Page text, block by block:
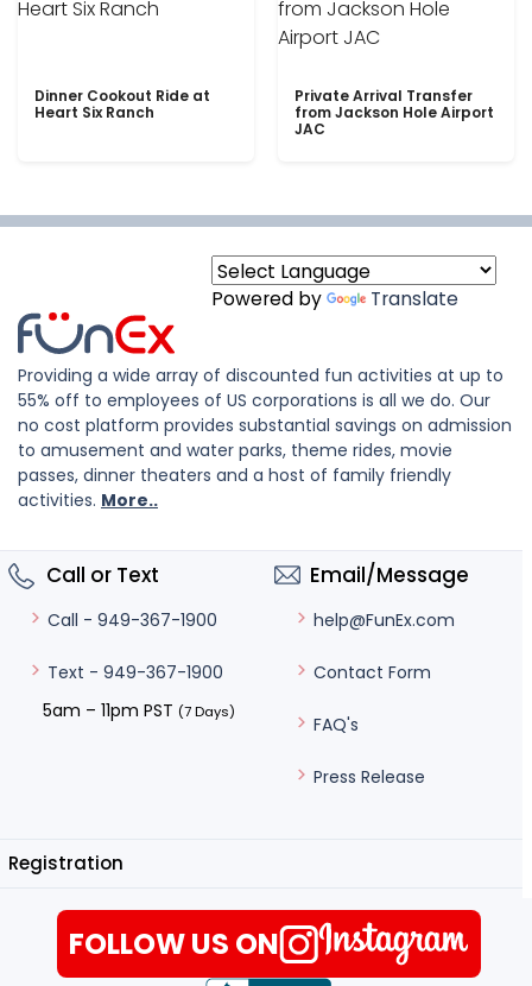
Dinner Cookout Ride at
Heart Six Ranch
Private Arrival Transfer
from Jackson Hole Airport
JAC
Powered by Translate
Providing a wide array of discounted fun activities at up to
55% off to employees of US corporations is all we do. Our
no cost platform provides substantial savings on admission
to amusement and water parks, theme rides, movie
passes, dinner theaters and a host of family friendly
activities. More..
Call or Text
Call - 949-367-1900
Text - 949-367-1900
5am – 11pm PST (7 Days)
Email/Message
help@FunEx.com
Contact Form
FAQ's
Press Release
Registration
FOLLOW US ON